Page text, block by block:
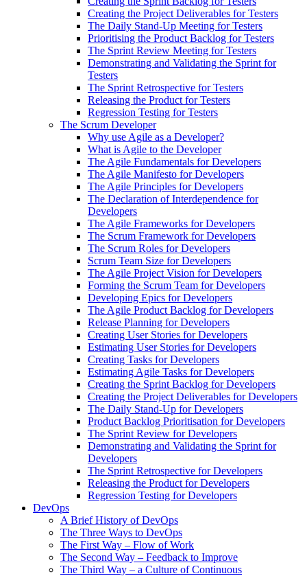
Creating the Project Deliverables for Testers
The Daily Stand-Up Meeting for Testers
Prioritising the Product Backlog for Testers
The Sprint Review Meeting for Testers
Demonstrating and Validating the Sprint for
Testers
The Sprint Retrospective for Testers
Releasing the Product for Testers
Regression Testing for Testers
The Scrum Developer
Why use Agile as a Developer?
What is Agile to the Developer
The Agile Fundamentals for Developers
The Agile Manifesto for Developers
The Agile Principles for Developers
The Declaration of Interdependence for
Developers
The Agile Frameworks for Developers
The Scrum Framework for Developers
The Scrum Roles for Developers
Scrum Team Size for Developers
The Agile Project Vision for Developers
Forming the Scrum Team for Developers
Developing Epics for Developers
The Agile Product Backlog for Developers
Release Planning for Developers
Creating User Stories for Developers
Estimating User Stories for Developers
Creating Tasks for Developers
Estimating Agile Tasks for Developers
Creating the Sprint Backlog for Developers
Creating the Project Deliverables for Developers
The Daily Stand-Up for Developers
Product Backlog Prioritisation for Developers
The Sprint Review for Developers
Demonstrating and Validating the Sprint for
Developers
The Sprint Retrospective for Developers
Releasing the Product for Developers
Regression Testing for Developers
DevOps
A Brief History of DevOps
The Three Ways to DevOps
The First Way – Flow of Work
The Second Way – Feedback to Improve
The Third Way – a Culture of Continuous